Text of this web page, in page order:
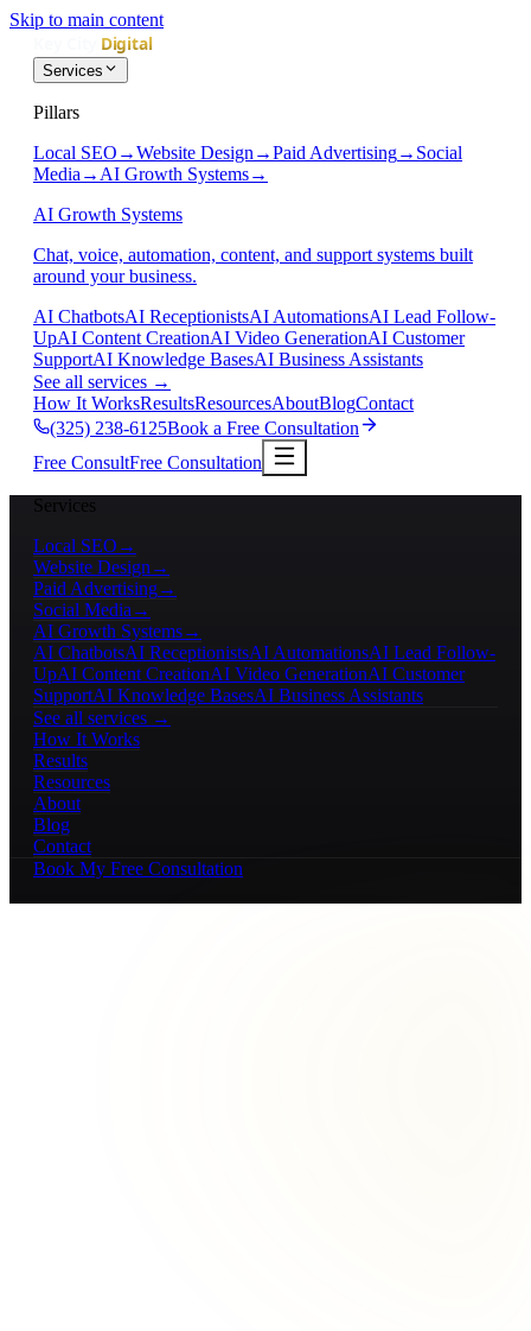
Skip to main content
Services
Pillars
Local SEO →Website Design →Paid Advertising→ Social
Media → AI Growth Systems→
AI Growth Systems
Chat, voice, automation, content, and support systems built
around your business.
AI ChatbotsAI ReceptionistsAI AutomationsAI Lead Follow-
UpAI Content CreationAI Video GenerationAI Customer
SupportAI Knowledge BasesAI Business Assistants
See all services →
How It WorksResultsResourcesAboutBlogContact
(325) 238-6125Book a Free Consultation
Free ConsultFree Consultation
Services
Local SEO →
Website Design →
Paid Advertising→
Social Media →
AI Growth Systems→
AI ChatbotsAI ReceptionistsAI AutomationsAI Lead Follow-
UpAI Content CreationAI Video GenerationAI Customer
SupportAI Knowledge BasesAI Business Assistants
See all services →
How It Works
Results
Resources
About
Blog
Contact
Book My Free Consultation